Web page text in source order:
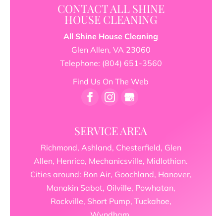
CONTACT ALL SHINE
HOUSE CLEANING
All Shine House Cleaning
Glen Allen, VA 23060
Telephone: (804) 651-3560
Find Us On The Web
SERVICE AREA
Richmond, Ashland, Chesterfield, Glen
Allen, Henrico, Mechanicsville, Midlothian.
Cities around: Bon Air, Goochland, Hanover,
Manakin Sabot, Oilville, Powhatan,
Rockville, Short Pump, Tuckahoe,